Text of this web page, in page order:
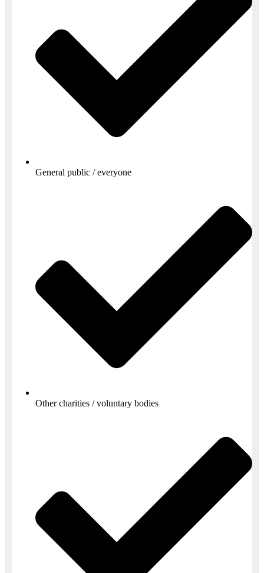
General public / everyone
Other charities / voluntary bodies